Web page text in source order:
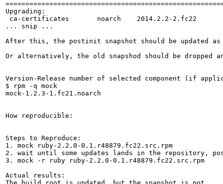
Upgrading:
ca-certificates       noarch    2014.2.2-2.fc22
... snip ...
After this, the postinit snapshot should be updated
Or alternatively, the old snapshod should be dropped
Version-Release number of selected component (if
$ rpm -q mock
mock-1.2.3-1.fc21.noarch
How reproducible:
Steps to Reproduce:
1. mock ruby-2.2.0-0.1.r48879.fc22.src.rpm
2. wait until some updates lands in the repository,
3. mock -r ruby ruby-2.2.0-0.1.r48879.fc22.src.rpm
Actual results: